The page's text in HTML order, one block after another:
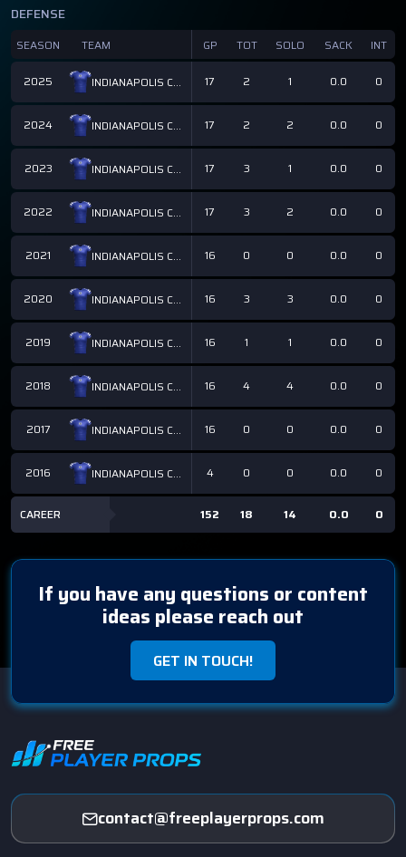
DEFENSE
SEASON TEAM GP TOT SOLO SACK INT
2025 INDIANAPOLIS COLTS 17 2 1 0.0 0
2024 INDIANAPOLIS COLTS 17 2 2 0.0 0
2023 INDIANAPOLIS COLTS 17 3 1 0.0 0
2022 INDIANAPOLIS COLTS 17 3 2 0.0 0
2021 INDIANAPOLIS COLTS 16 0 0 0.0 0
2020 INDIANAPOLIS COLTS 16 3 3 0.0 0
2019 INDIANAPOLIS COLTS 16 1 1 0.0 0
2018 INDIANAPOLIS COLTS 16 4 4 0.0 0
2017 INDIANAPOLIS COLTS 16 0 0 0.0 0
2016 INDIANAPOLIS COLTS 4 0 0 0.0 0
CAREER 152 18 14 0.0 0
If you have any questions or content
ideas please reach out
GET IN TOUCH!
contact@freeplayerprops.com